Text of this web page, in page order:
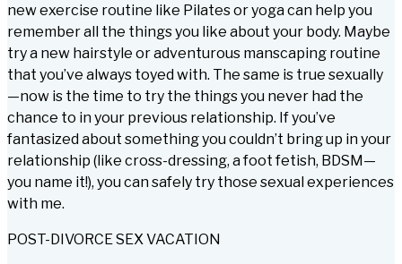
new exercise routine like Pilates or yoga can help you
remember all the things you like about your body. Maybe
try a new hairstyle or adventurous manscaping routine
that you’ve always toyed with. The same is true sexually
—now is the time to try the things you never had the
chance to in your previous relationship. If you’ve
fantasized about something you couldn’t bring up in your
relationship (like cross-dressing, a foot fetish, BDSM—
you name it!), you can safely try those sexual experiences
with me.
POST-DIVORCE SEX VACATION